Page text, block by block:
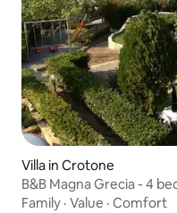
Villa in Crotone
B&B Magna Grecia - 4
Family · Value · Comfort